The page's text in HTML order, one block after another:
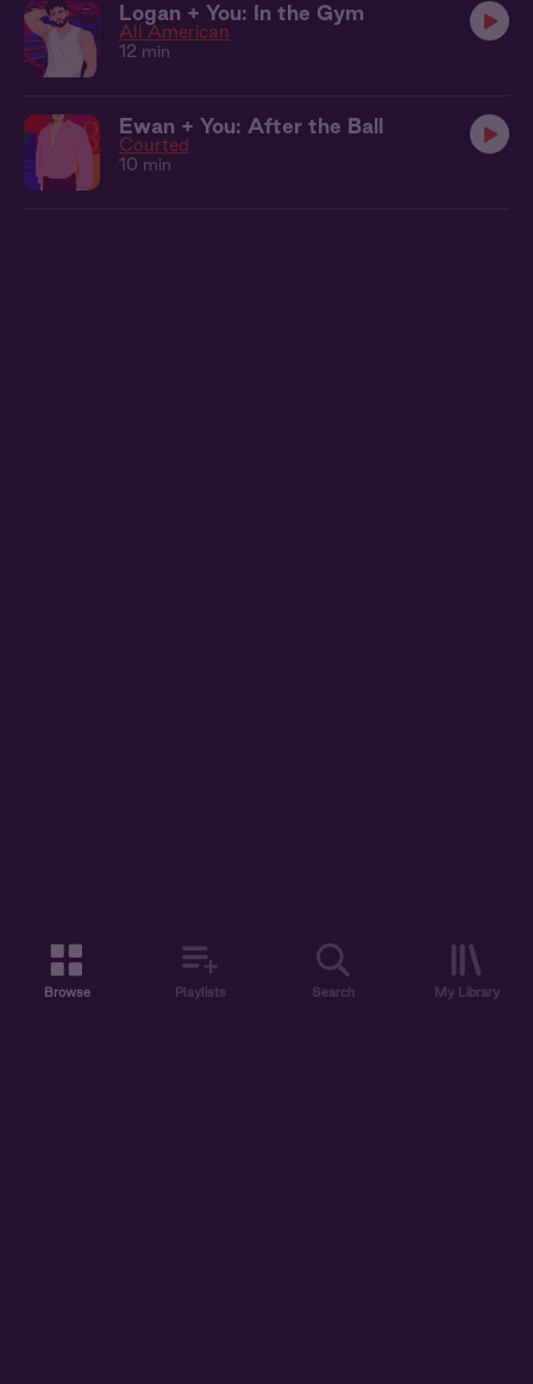
Logan + You: In the Gym
All American
12 min
Ewan + You: After the Ball
Courted
10 min
Browse Playlists Search My Library